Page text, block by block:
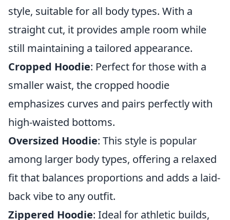
style, suitable for all body types. With a
straight cut, it provides ample room while
still maintaining a tailored appearance.
Cropped Hoodie: Perfect for those with a
smaller waist, the cropped hoodie
emphasizes curves and pairs perfectly with
high-waisted bottoms.
Oversized Hoodie: This style is popular
among larger body types, offering a relaxed
fit that balances proportions and adds a laid-
back vibe to any outfit.
Zippered Hoodie: Ideal for athletic builds,